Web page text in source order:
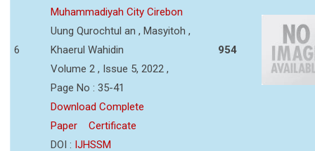
6
Muhammadiyah City Cirebon
Uung Qurochtul an , Masyitoh ,
Khaerul Wahidin
Volume 2 , Issue 5, 2022 ,
Page No : 35-41
Download Complete
Paper
Certificate
DOI : IJHSSM
954